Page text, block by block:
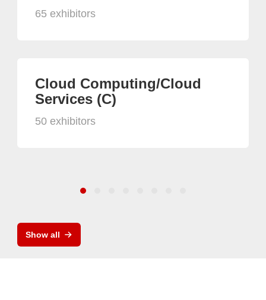
65 exhibitors
Cloud Computing/Cloud
Services (C)
50 exhibitors
Show all